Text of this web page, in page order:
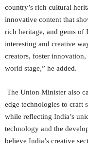
country’s rich cultural
innovative content that
rich heritage, and gems of
interesting and creative
creators, foster
world stage,” he added.
The Union Minister also
edge technologies to craft
while reflecting India’s
technology and the
believe India’s creative